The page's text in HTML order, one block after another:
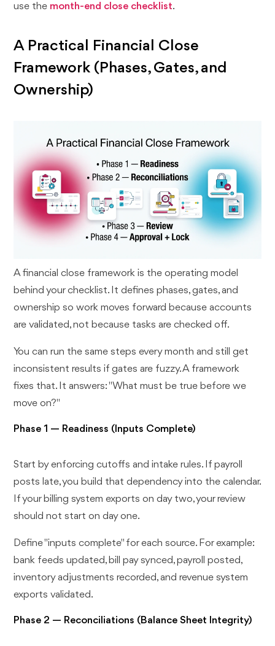
use the month-end close checklist.
A Practical Financial Close
Framework (Phases, Gates, and
Ownership)
A financial close framework is the operating model
behind your checklist. It defines phases, gates, and
ownership so work moves forward because accounts
are validated, not because tasks are checked off.
You can run the same steps every month and still get
inconsistent results if gates are fuzzy. A framework
fixes that. It answers: "What must be true before we
move on?"
Phase 1 — Readiness (Inputs Complete)
Start by enforcing cutoffs and intake rules. If payroll
posts late, you build that dependency into the calendar.
If your billing system exports on day two, your review
should not start on day one.
Define "inputs complete" for each source. For example:
bank feeds updated, bill pay synced, payroll posted,
inventory adjustments recorded, and revenue system
exports validated.
Phase 2 — Reconciliations (Balance Sheet Integrity)